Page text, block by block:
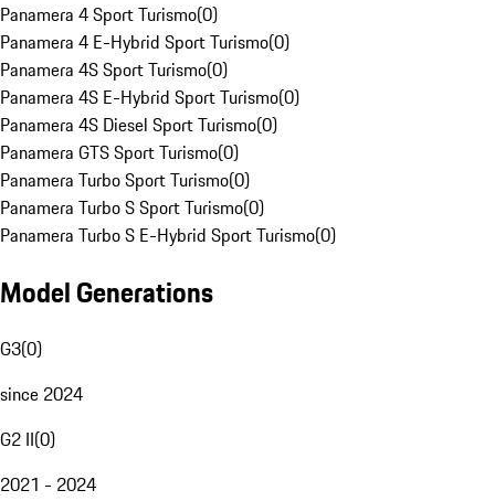
Panamera 4 Sport Turismo(0)
Panamera 4 E-Hybrid Sport Turismo(0)
Panamera 4S Sport Turismo(0)
Panamera 4S E-Hybrid Sport Turismo(0)
Panamera 4S Diesel Sport Turismo(0)
Panamera GTS Sport Turismo(0)
Panamera Turbo Sport Turismo(0)
Panamera Turbo S Sport Turismo(0)
Panamera Turbo S E-Hybrid Sport Turismo(0)
Model Generations
G3(0)
since 2024
G2 II(0)
2021 - 2024